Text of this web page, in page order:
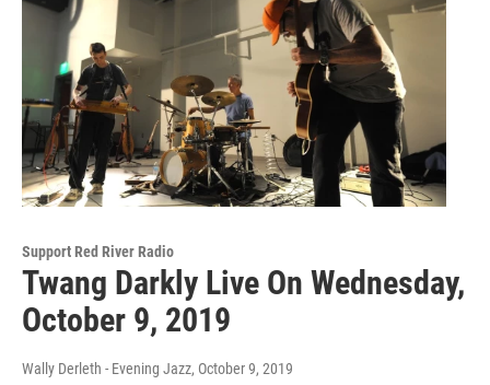
Support Red River Radio
Twang Darkly Live On Wednesday,
October 9, 2019
Wally Derleth - Evening Jazz, October 9, 2019